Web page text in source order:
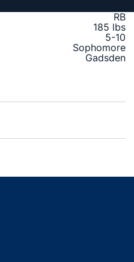
RB
185 lbs
5-10
Sophomore
Gadsden